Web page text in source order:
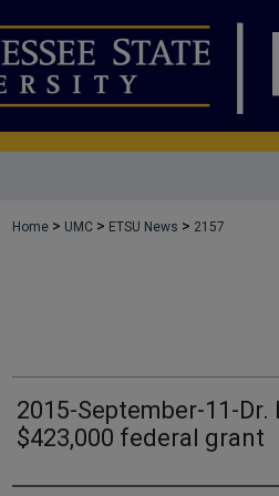
Home > UMC > ETSU News > 2157
2015-September-11-
$423,000 federal grant